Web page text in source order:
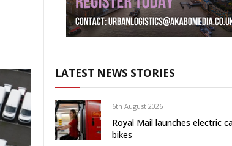
LATEST NEWS STORIES
6th August 2026
Royal Mail launches electric
bikes